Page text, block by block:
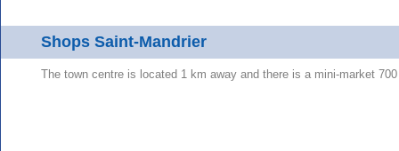
Shops Saint-Mandrier
The town centre is located 1 km away and there is a mini-market